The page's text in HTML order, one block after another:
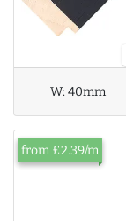
W:40mm
from £2.39/m